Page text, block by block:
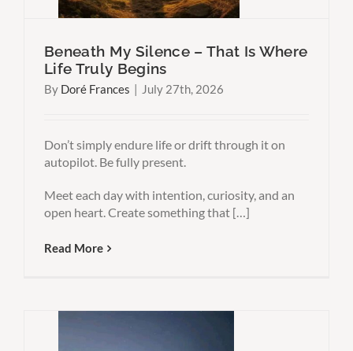
Beneath My Silence – That Is Where
Life Truly Begins
By Doré Frances July 27th, 2026
Don’t simply endure life or drift through it on
autopilot. Be fully present.
Meet each day with intention, curiosity, and an
open heart. Create something that […]
Read More